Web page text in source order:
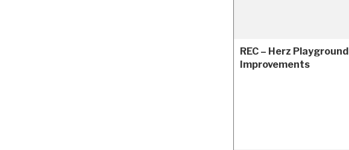
REC – Herz Playground
Improvements